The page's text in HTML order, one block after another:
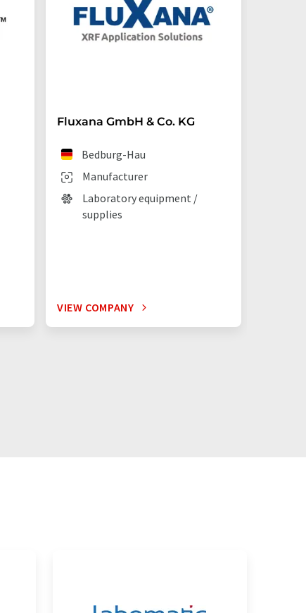
Fluxana GmbH & Co. KG
Manufacturer
Bedburg-Hau
Laboratory equipment /
supplies
VIEW COMPANY